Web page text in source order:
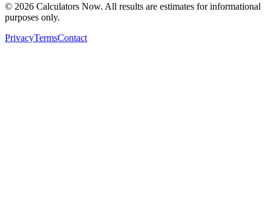
© 2026 Calculators Now. All results are estimates for informational
purposes only.
PrivacyTermsContact